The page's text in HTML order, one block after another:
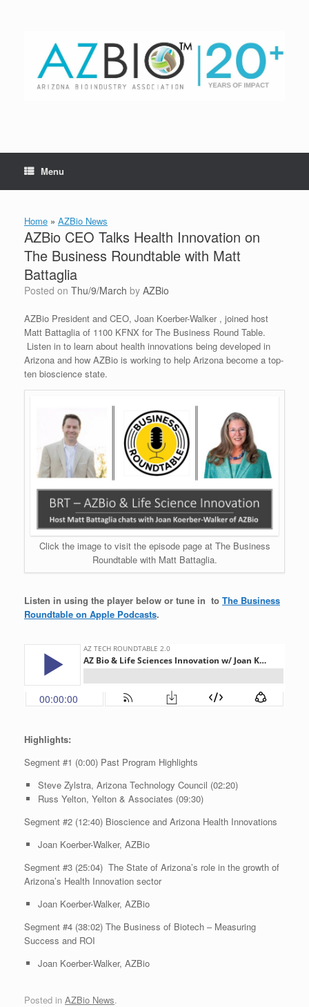
Menu
Home » AZBio News
AZBio CEO Talks Health Innovation on
The Business Roundtable with Matt
Battaglia
Posted on Thu/9/March by AZBio
AZBio President and CEO, Joan Koerber-Walker , joined host
Matt Battaglia of 1100 KFNX for The Business Round Table.
Listen in to learn about health innovations being developed in
Arizona and how AZBio is working to help Arizona become a top-
ten bioscience state.
Click the image to visit the episode page at The Business
Roundtable with Matt Battaglia.
Listen in using the player below or tune in to The Business
Roundtable on Apple Podcasts.
Highlights:
Segment #1 (0:00) Past Program Highlights
Steve Zylstra, Arizona Technology Council (02:20)
Russ Yelton, Yelton & Associates (09:30)
Segment #2 (12:40) Bioscience and Arizona Health Innovations
Joan Koerber-Walker, AZBio
Segment #3 (25:04) The State of Arizona’s role in the growth of
Arizona’s Health Innovation sector
Joan Koerber-Walker, AZBio
Segment #4 (38:02) The Business of Biotech – Measuring
Success and ROI
Joan Koerber-Walker, AZBio
Posted in AZBio News.